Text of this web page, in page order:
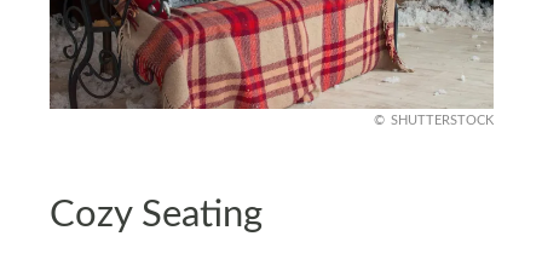
SHUTTERSTOCK
Cozy Seating